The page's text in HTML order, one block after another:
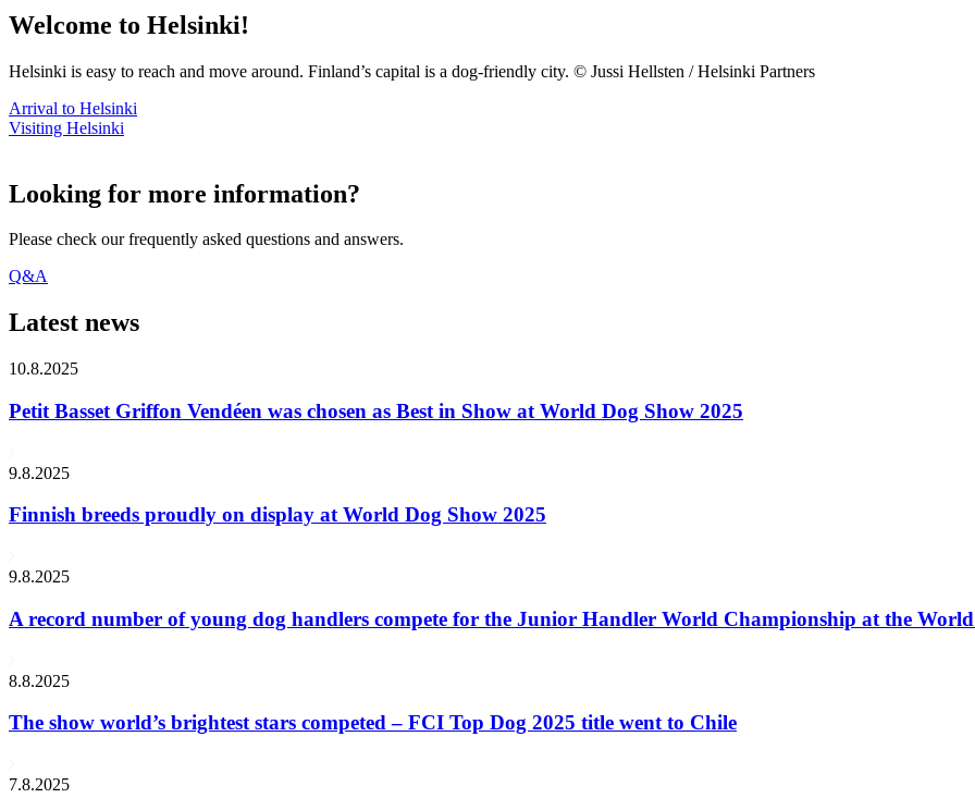
Welcome to Helsinki!
Helsinki is easy to reach and move around. Finland’s capital is a dog-friendly city. © Jussi Hellsten / Helsinki Partners
Arrival to Helsinki
Visiting Helsinki
Looking for more information?
Please check our frequently asked questions and answers.
Q&A
Latest news
10.8.2025
Petit Basset Griffon Vendéen was chosen as Best in Show at World Dog Show 2025
9.8.2025
Finnish breeds proudly on display at World Dog Show 2025
9.8.2025
A record number of young dog handlers compete for the Junior Handler World Championship at the
8.8.2025
The show world’s brightest stars competed – FCI Top Dog 2025 title went to Chile
7.8.2025